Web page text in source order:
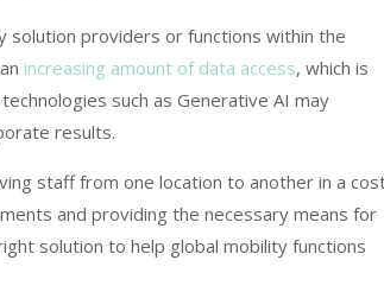
solution providers or functions within the
increasing amount of data access, which is
such as Generative AI may
results.
staff from one location to another in a
and providing the necessary means for
solution to help global mobility functions